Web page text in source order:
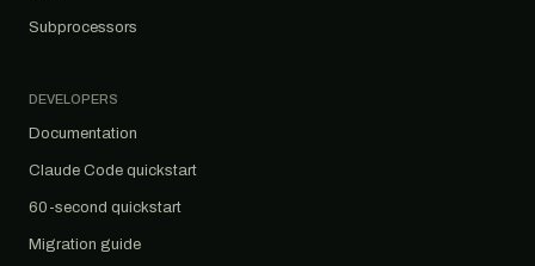
Subprocessors
DEVELOPERS
Documentation
Claude Code quickstart
60-second quickstart
Migration guide